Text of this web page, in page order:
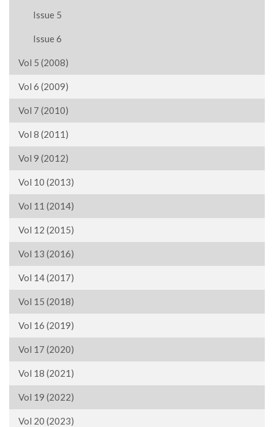
Issue 5
Issue 6
Vol 5 (2008)
Vol 6 (2009)
Vol 7 (2010)
Vol 8 (2011)
Vol 9 (2012)
Vol 10 (2013)
Vol 11 (2014)
Vol 12 (2015)
Vol 13 (2016)
Vol 14 (2017)
Vol 15 (2018)
Vol 16 (2019)
Vol 17 (2020)
Vol 18 (2021)
Vol 19 (2022)
Vol 20 (2023)